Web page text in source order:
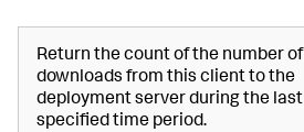
Return the count of the number of
downloads from this client to the
deployment server during the last
specified time period.